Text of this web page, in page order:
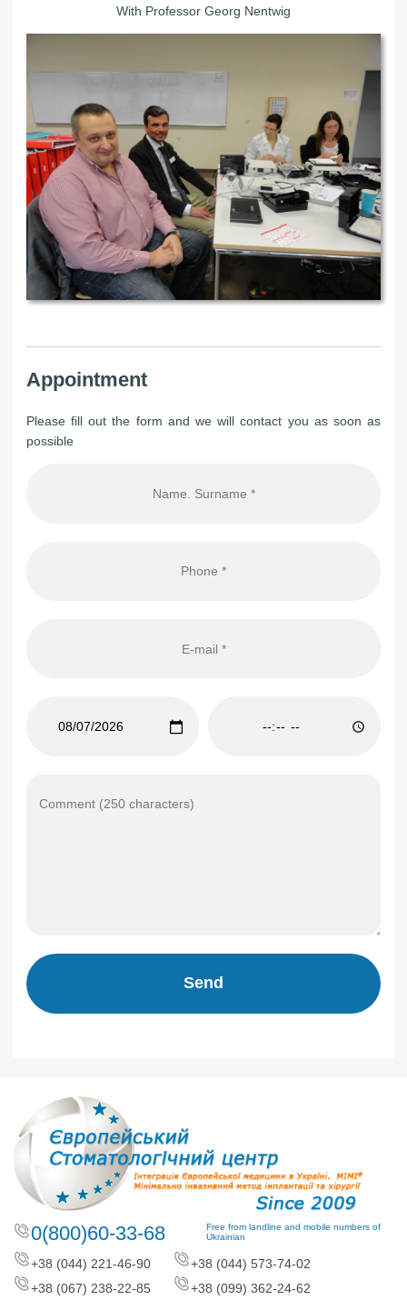
With Professor Georg Nentwig
Appointment
Please fill out the form and we will contact you as soon as
possible
Send
0(800)60-33-68
Free from landline and mobile numbers of
Ukrainian
+38 (044) 221-46-90
+38 (044) 573-74-02
+38 (067) 238-22-85
+38 (099) 362-24-62